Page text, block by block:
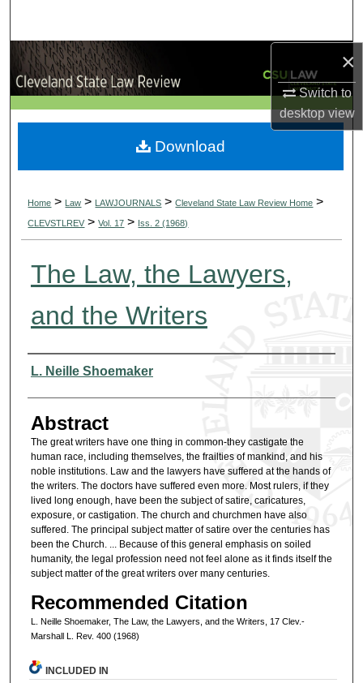
×
Switch to
desktopview
Browse Collections
My Account
About
Home > Law > LAWJOURNALS > Cleveland State Law Review Home >
CLEVSTLREV > Vol. 17 > Iss. 2 (1968)
The Law, the Lawyers,
and the Writers
Authors
L. Neille Shoemaker
Abstract
The great writers have one thing in common-they castigate the
human race, including themselves, the frailties of mankind, and his
noble institutions. Law and the lawyers have suffered at the hands of
the writers. The doctors have suffered even more. Most rulers, if they
lived long enough, have been the subject of satire, caricatures,
exposure, or castigation. The church and churchmen have also
suffered. The principal subject matter of satire over the centuries has
been the Church. ... Because of this general emphasis on soiled
humanity, the legal profession need not feel alone as it finds itself the
subject matter of the great writers over many centuries.
Recommended Citation
L. Neille Shoemaker, The Law, the Lawyers, and the Writers, 17 Clev.-
Marshall L. Rev. 400 (1968)
Download
INCLUDED IN